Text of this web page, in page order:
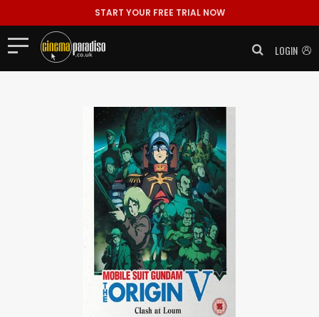
START YOUR FREE TRIAL NOW
LOGIN